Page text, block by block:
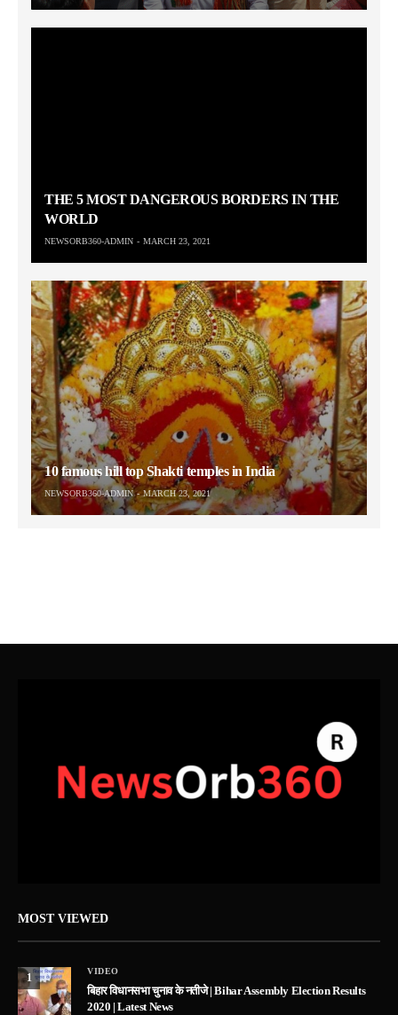
THE 5 MOST DANGEROUS BORDERS IN THE
WORLD
NEWSORB360-ADMIN MARCH 23, 2021
10 famous hill top Shakti temples in India
NEWSORB360-ADMIN MARCH 23, 2021
MOST VIEWED
1
VIDEO
बिहार विधानसभा चुनाव के नतीजे | Bihar Assembly Election Results
2020 | Latest News